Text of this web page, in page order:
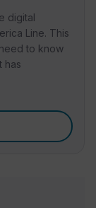
digital
Line. This
to know
has